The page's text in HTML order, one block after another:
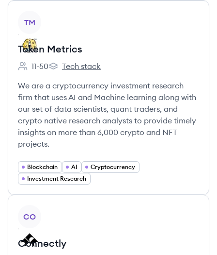
TM
Token Metrics
Employee count:
11-50
Token Metrics's
Tech stack
We are a cryptocurrency investment research
firm that uses AI and Machine learning along with
our set of data scientists, quant traders, and
crypto native research analysts to provide timely
insights on more than 6,000 crypto and NFT
projects.
Blockchain AI
Cryptocurrency
Investment Research
CO
Connectly